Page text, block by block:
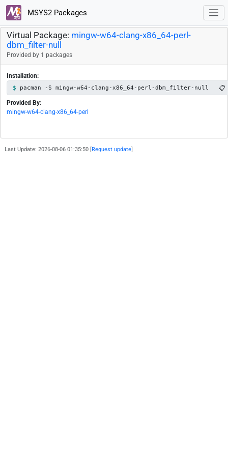
MSYS2 Packages
Virtual Package: mingw-w64-clang-x86_64-perl-
dbm_filter-null
Provided by 1 packages
Installation:
pacman -S mingw-w64-clang-x86_64-perl-dbm_filter-null 📋
Provided By:
mingw-w64-clang-x86_64-perl
Last Update: 2026-08-06 01:35:50 [ Request update